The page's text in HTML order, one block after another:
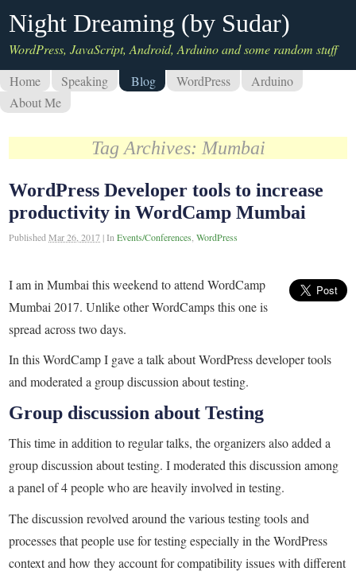
Night Dreaming (by Sudar)
WordPress, JavaScript, Android, Arduino and some random stuff
Home
Speaking Blog WordPress
Arduino
About Me
Tag Archives: Mumbai
WordPress Developer tools to increase
productivity in WordCamp Mumbai
PublishedMar 26, 2017 |InEvents/Conferences ,WordPress
I am in Mumbai this weekend to attend WordCamp
Mumbai 2017. Unlike other WordCamps this one is
spread across two days.
In this WordCamp I gave a talk about WordPress developer tools
and moderated a group discussion about testing.
Group discussion about Testing
This time in addition to regular talks, the organizers also added a
group discussion about testing. I moderated this discussion among
a panel of 4 people who are heavily involved in testing.
The discussion revolved around the various testing tools and
processes that people use for testing especially in the WordPress
context and how they account for compatibility issues with different